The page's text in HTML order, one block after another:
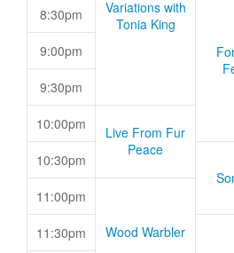
Variations with
Tonia King
8:30pm
9:00pm
9:30pm
10:00pm
Live From Fur
Peace
10:30pm
11:00pm
Wood Warbler
11:30pm